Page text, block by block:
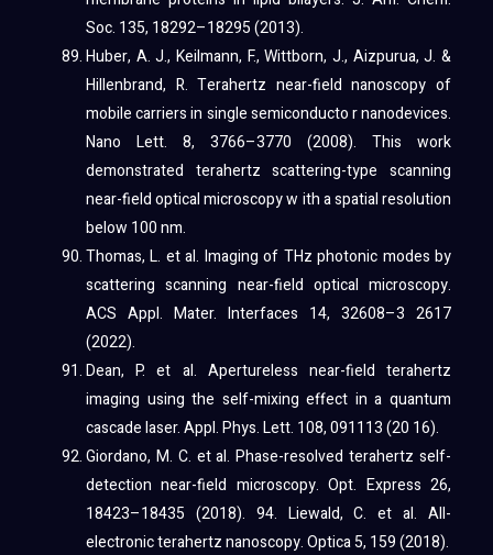
Soc. 135, 18292–18295 (2013).
Huber, A. J., Keilmann, F., Wittborn, J., Aizpurua, J. &
Hillenbrand, R. Terahertz near-field nanoscopy of
mobile carriers in single semiconducto r nanodevices.
Nano Lett. 8, 3766–3770 (2008). This work
demonstrated terahertz scattering-type scanning
near-field optical microscopy w ith a spatial resolution
below 100 nm.
Thomas, L. et al. Imaging of THz photonic modes by
scattering scanning near-field optical microscopy.
ACS Appl. Mater. Interfaces 14, 32608–3 2617
(2022).
Dean, P. et al. Apertureless near-field terahertz
imaging using the self-mixing effect in a quantum
cascade laser. Appl. Phys. Lett. 108, 091113 (20 16).
Giordano, M. C. et al. Phase-resolved terahertz self-
detection near-field microscopy. Opt. Express 26,
18423–18435 (2018). 94. Liewald, C. et al. All-
electronic terahertz nanoscopy. Optica 5, 159 (2018).